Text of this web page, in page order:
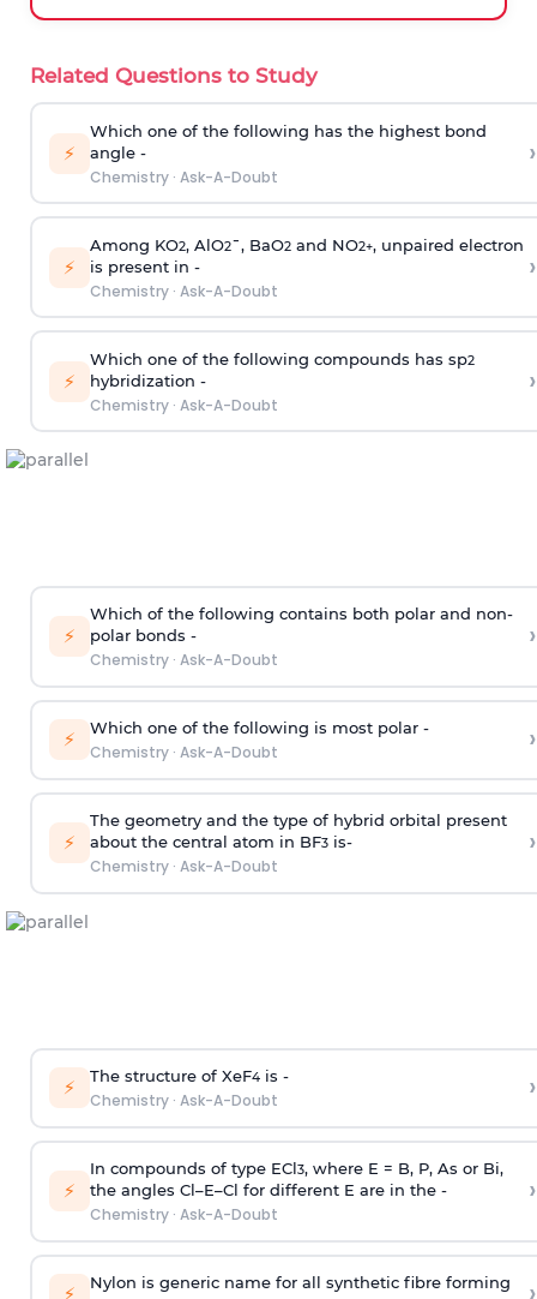
Related Questions to Study
⚡
Which one of the following has the highest bond
angle -
Chemistry· Ask-A-Doubt
›
⚡
Among KO2, AlO2¯, BaO2and NO2+, unpaired electron
is present in -
Chemistry· Ask-A-Doubt
›
⚡
Which one of the following compounds has sp2
hybridization -
Chemistry· Ask-A-Doubt
›
⚡
Which of the following contains both polar and non-
polar bonds -
Chemistry· Ask-A-Doubt
›
⚡ Which one of the following is most polar -
Chemistry· Ask-A-Doubt ›
⚡
The geometry and the type of hybrid orbital present
about the central atom in BF3is-
Chemistry· Ask-A-Doubt
›
⚡ The structure of XeF4is -
Chemistry· Ask-A-Doubt ›
⚡
In compounds of type ECl3, where E = B, P, As or Bi,
the angles Cl–E–Cl for different E are in the -
Chemistry· Ask-A-Doubt
›
⚡ Nylon is generic name for all synthetic fibre forming